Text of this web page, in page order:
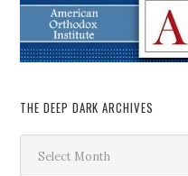
THE DEEP DARK ARCHIVES
Deep